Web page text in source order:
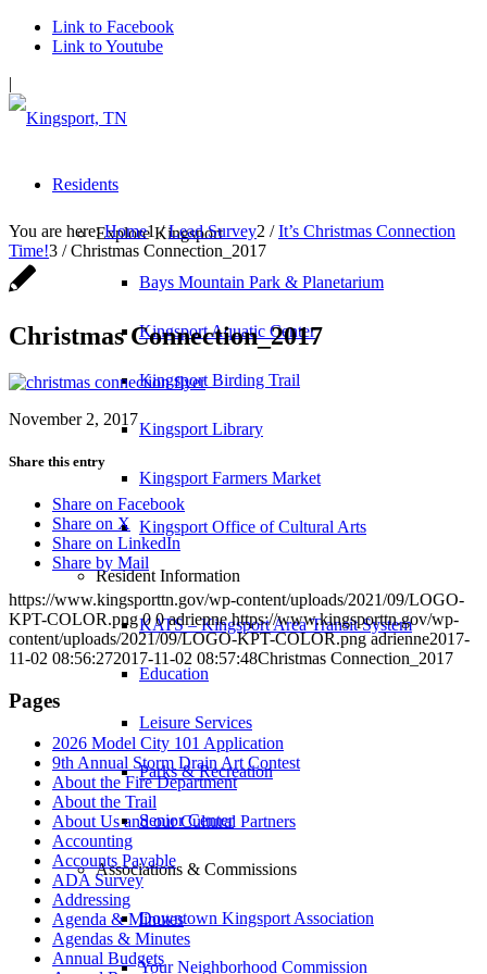
Link to Facebook
Link to Youtube
|
Residents
Explore Kingsport
Bays Mountain Park & Planetarium
Kingsport Aquatic Center
Kingsport Birding Trail
Kingsport Library
Kingsport Farmers Market
Kingsport Office of Cultural Arts
Resident Information
KATS – Kingsport Area Transit System
Education
Leisure Services
Parks & Recreation
Senior Center
Associations & Commissions
Downtown Kingsport Association
Your Neighborhood Commission
You are here: Home1 / Lead Survey2 / It’s Christmas Connection
Time!3 / Christmas Connection_2017
Christmas Connection_2017
November 2, 2017
Share this entry
Share on Facebook
Share on X
Share on LinkedIn
Share by Mail
https://www.kingsporttn.gov/wp-content/uploads/2021/09/LOGO-
KPT-COLOR.png 0 0 adrienne https://www.kingsporttn.gov/wp-
content/uploads/2021/09/LOGO-KPT-COLOR.png adrienne2017-
11-02 08:56:272017-11-02 08:57:48Christmas Connection_2017
Pages
2026 Model City 101 Application
9th Annual Storm Drain Art Contest
About the Fire Department
About the Trail
About Us and our Cultural Partners
Accounting
Accounts Payable
ADA Survey
Addressing
Agenda & Minutes
Agendas & Minutes
Annual Budgets